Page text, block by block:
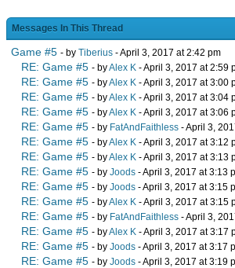
Messages In This Thread
Game #5 - by Tiberius - April 3, 2017 at 2:42 pm
RE: Game #5 - byAlex K - April 3, 2017 at 2:59
RE: Game #5 - byAlex K - April 3, 2017 at 3:00
RE: Game #5 - byAlex K - April 3, 2017 at 3:04
RE: Game #5 - byAlex K - April 3, 2017 at 3:06
RE: Game #5 - by FatAndFaithless - April 3,
RE: Game #5 - byAlex K - April 3, 2017 at 3:12
RE: Game #5 - byAlex K - April 3, 2017 at 3:13
RE: Game #5 - by Joods - April 3, 2017 at 3:13
RE: Game #5 - by Joods - April 3, 2017 at 3:15
RE: Game #5 - byAlex K - April 3, 2017 at 3:15
RE: Game #5 - by FatAndFaithless - April 3,
RE: Game #5 - byAlex K - April 3, 2017 at 3:17
RE: Game #5 - by Joods - April 3, 2017 at 3:17
RE: Game #5 - by Joods - April 3, 2017 at 3:19